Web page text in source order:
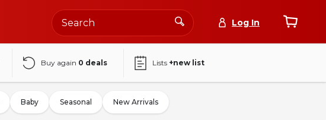
Log In
Buy again 0 deals Lists +new list
Baby Seasonal New Arrivals